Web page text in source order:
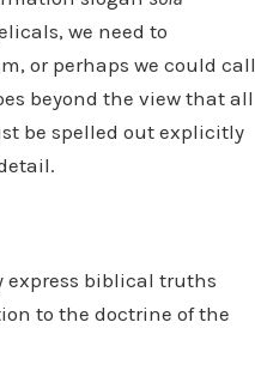
we need to
or perhaps we could call
beyond the view that all
be spelled out explicitly
express biblical truths
to the doctrine of the